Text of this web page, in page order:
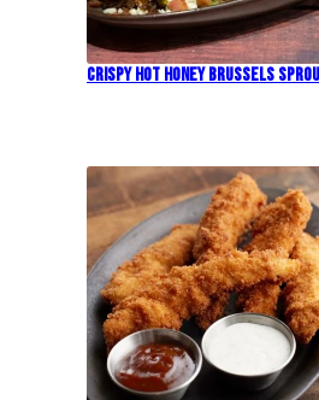
Crispy Hot Honey Brussels